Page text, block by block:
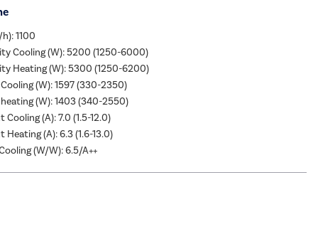
1100
Cooling (W): 5200 (1250-6000)
Heating (W): 5300 (1250-6200)
(W): 1597 (330-2350)
(W): 1403 (340-2550)
(A): 7.0 (1.5-12.0)
(A): 6.3 (1.6-13.0)
(W/W): 6.5/A++